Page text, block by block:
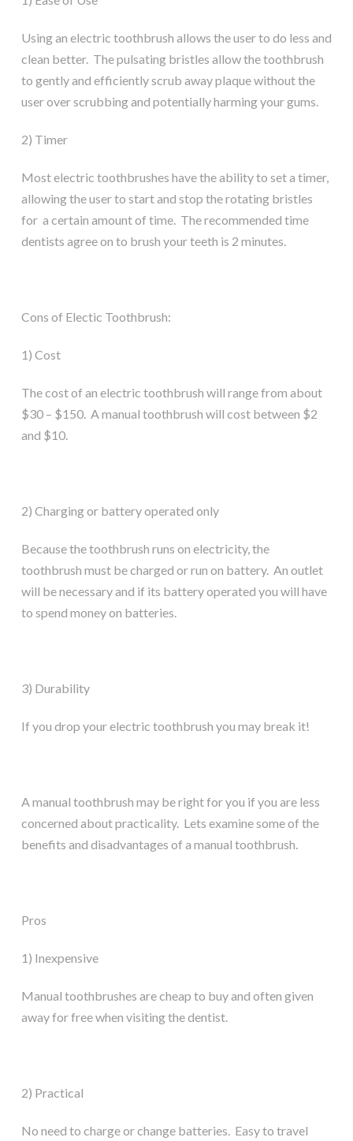
Using an electric toothbrush allows the user to do less and
clean better. The pulsating bristles allow the toothbrush
to gently and efficiently scrub away plaque without the
user over scrubbing and potentially harming your gums.
2) Timer
Most electric toothbrushes have the ability to set a timer,
allowing the user to start and stop the rotating bristles
for a certain amount of time. The recommended time
dentists agree on to brush your teeth is 2 minutes.
Cons of Electic Toothbrush:
1) Cost
The cost of an electric toothbrush will range from about
$30 – $150. A manual toothbrush will cost between $2
and $10.
2) Charging or battery operated only
Because the toothbrush runs on electricity, the
toothbrush must be charged or run on battery. An outlet
will be necessary and if its battery operated you will have
to spend money on batteries.
3) Durability
If you drop your electric toothbrush you may break it!
A manual toothbrush may be right for you if you are less
concerned about practicality. Lets examine some of the
benefits and disadvantages of a manual toothbrush.
Pros
1) Inexpensive
Manual toothbrushes are cheap to buy and often given
away for free when visiting the dentist.
2) Practical
No need to charge or change batteries. Easy to travel